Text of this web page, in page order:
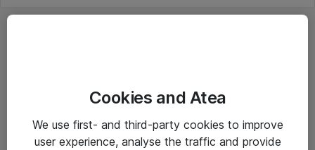
Yleiset ohjeet
Cookies and Atea
We use first- and third-party cookies to improve
user experience, analyse the traffic and provide